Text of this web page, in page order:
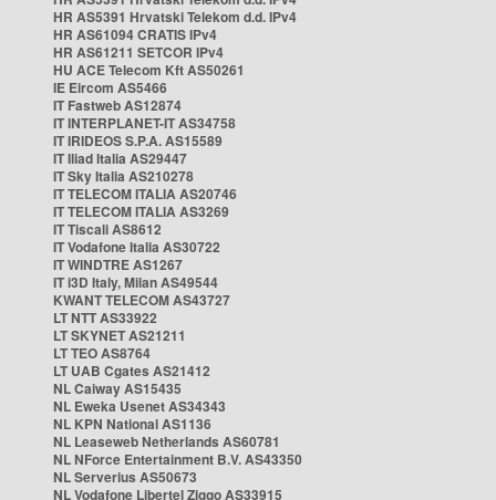
HR AS5391 Hrvatski Telekom d.d. IPv4
HR AS61094 CRATIS IPv4
HR AS61211 SETCOR IPv4
HU ACE Telecom Kft AS50261
IE Eircom AS5466
IT Fastweb AS12874
IT INTERPLANET-IT AS34758
IT IRIDEOS S.P.A. AS15589
IT Iliad Italia AS29447
IT Sky Italia AS210278
IT TELECOM ITALIA AS20746
IT TELECOM ITALIA AS3269
IT Tiscali AS8612
IT Vodafone Italia AS30722
IT WINDTRE AS1267
IT i3D Italy, Milan AS49544
KWANT TELECOM AS43727
LT NTT AS33922
LT SKYNET AS21211
LT TEO AS8764
LT UAB Cgates AS21412
NL Caiway AS15435
NL Eweka Usenet AS34343
NL KPN National AS1136
NL Leaseweb Netherlands AS60781
NL NForce Entertainment B.V. AS43350
NL Serverius AS50673
NL Vodafone Libertel Ziggo AS33915